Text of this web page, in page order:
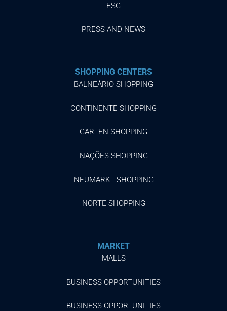
ESG
PRESS AND NEWS
SHOPPING CENTERS
BALNEÁRIO SHOPPING
CONTINENTE SHOPPING
GARTEN SHOPPING
NAÇÕES SHOPPING
NEUMARKT SHOPPING
NORTE SHOPPING
MARKET
MALLS
BUSINESS OPPORTUNITIES
BUSINESS OPPORTUNITIES